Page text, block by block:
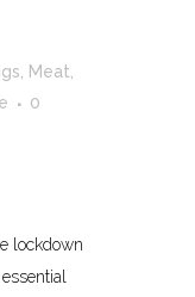
Meat
0
lockdown